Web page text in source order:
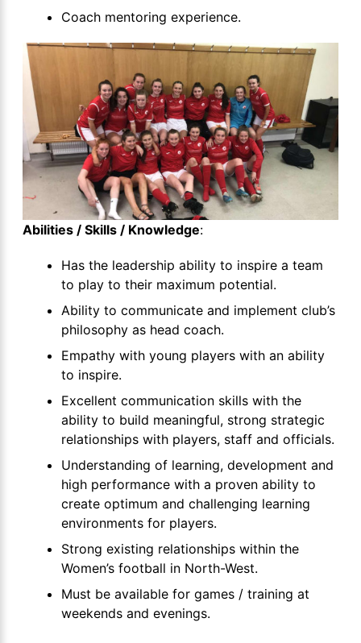
Coach mentoring experience.
Abilities / Skills / Knowledge:
Has the leadership ability to inspire a team
to play to their maximum potential.
Ability to communicate and implement club’s
philosophy as head coach.
Empathy with young players with an ability
to inspire.
Excellent communication skills with the
ability to build meaningful, strong strategic
relationships with players, staff and officials.
Understanding of learning, development and
high performance with a proven ability to
create optimum and challenging learning
environments for players.
Strong existing relationships within the
Women’s football in North-West.
Must be available for games / training at
weekends and evenings.